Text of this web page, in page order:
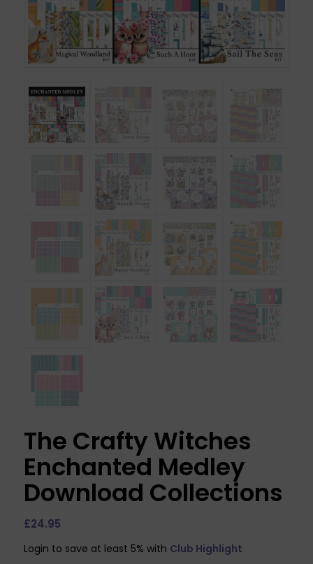
The Crafty Witches
Enchanted Medley
Download Collections
£24.95
Login to save at least 5% with Club Highlight